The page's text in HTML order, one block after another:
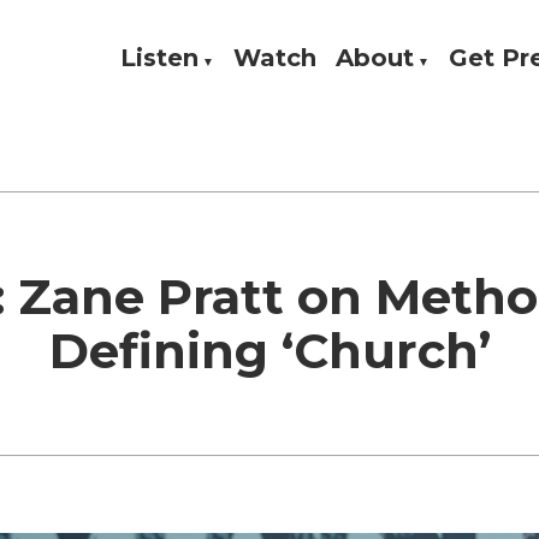
and Practice
Listen Watch About Get
Zane Pratt on
Defining ‘Church’